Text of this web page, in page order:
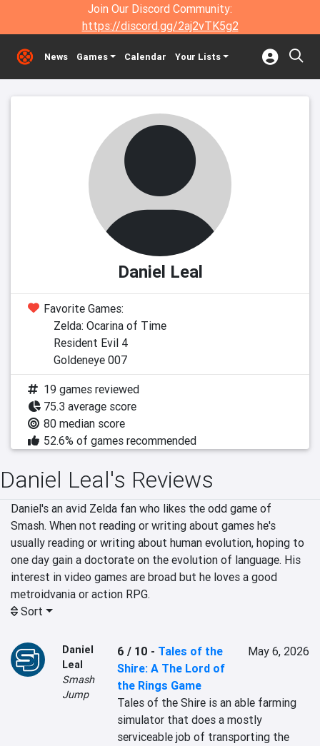
Join Our Discord Community:
https://discord.gg/2aj2vTK5g2
News Games Calendar Your Lists
Daniel Leal
Favorite Games:
Zelda: Ocarina of Time
Resident Evil 4
Goldeneye 007
19 games reviewed
75.3 average score
80 median score
52.6% of games recommended
Daniel Leal's Reviews
Daniel's an avid Zelda fan who likes the odd game of
Smash. When not reading or writing about games he's
usually reading or writing about human evolution, hoping to
one day gain a doctorate on the evolution of language. His
interest in video games are broad but he loves a good
metroidvania or action RPG.
Sort
Daniel
Leal
Smash
Jump
6 / 10 - Tales of the
Shire: A The Lord of
the Rings Game
May 6, 2026
Tales of the Shire is an able farming
simulator that does a mostly
serviceable job of transporting the